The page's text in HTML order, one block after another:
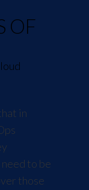
OF
in
to be
those